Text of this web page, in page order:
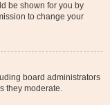
be shown for you by
to change your
board administrators
they moderate.